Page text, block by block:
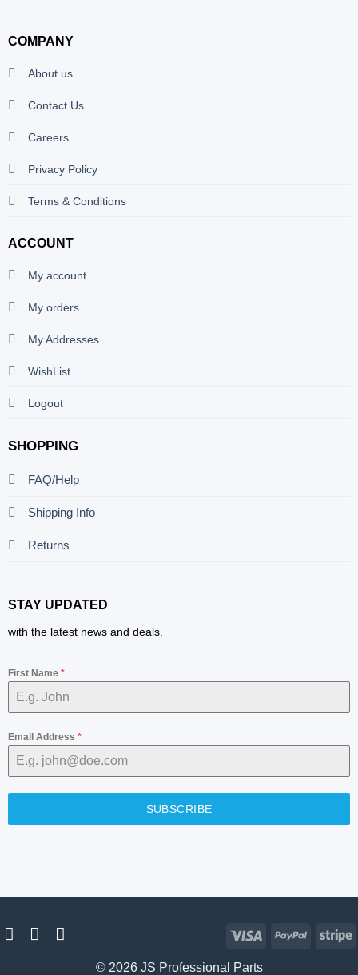
COMPANY
About us
Contact Us
Careers
Privacy Policy
Terms & Conditions
ACCOUNT
My account
My orders
My Addresses
WishList
Logout
SHOPPING
FAQ/Help
Shipping Info
Returns
STAY UPDATED
with the latest news and deals.
First Name *
Email Address *
SUBSCRIBE
© 2026 JS Professional Parts
Visa PayPal